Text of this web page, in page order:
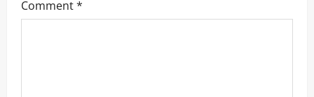
Comment*